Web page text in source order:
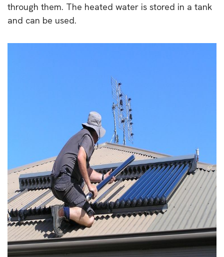
through them. The heated water is stored in a tank
and can be used.